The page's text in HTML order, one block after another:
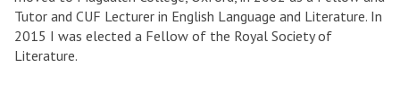
Tutor and CUF Lecturer in English Language and Literature. In
2015 I was elected a Fellow of the Royal Society of
Literature.